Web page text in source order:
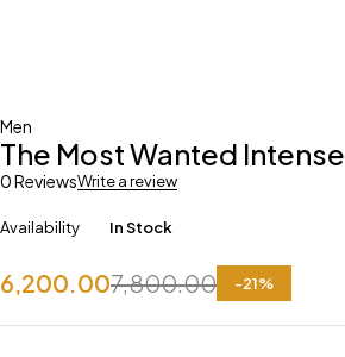
Men
The Most Wanted Intense
0 ReviewsWrite a review
Availability In Stock
7,800.00
6,200.00 -21%